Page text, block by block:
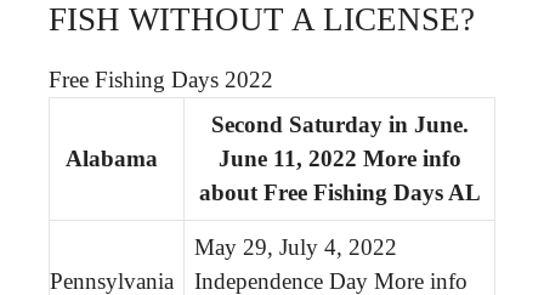
FISH WITHOUT A LICENSE?
Free Fishing Days 2022
Alabama
Second Saturday in June.
June 11, 2022 More info
about Free Fishing Days AL
Pennsylvania
May 29, July 4, 2022
Independence Day More info